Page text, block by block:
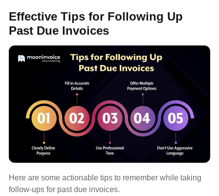
Effective Tips for Following Up
Past Due Invoices
Here are some actionable tips to remember while taking
follow-ups for past due invoices.